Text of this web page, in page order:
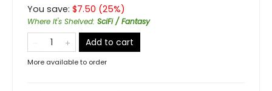
You save: $7.50 (25%)
Where It's Shelved: SciFi / Fantasy
Add to cart
More available to order